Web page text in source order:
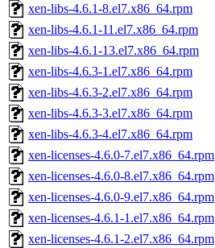
xen-libs-4.6.1-8.el7.x86_64.rpm
xen-libs-4.6.1-11.el7.x86_64.rpm
xen-libs-4.6.1-13.el7.x86_64.rpm
xen-libs-4.6.3-1.el7.x86_64.rpm
xen-libs-4.6.3-2.el7.x86_64.rpm
xen-libs-4.6.3-3.el7.x86_64.rpm
xen-libs-4.6.3-4.el7.x86_64.rpm
xen-licenses-4.6.0-7.el7.x86_64.rpm
xen-licenses-4.6.0-8.el7.x86_64.rpm
xen-licenses-4.6.0-9.el7.x86_64.rpm
xen-licenses-4.6.1-1.el7.x86_64.rpm
xen-licenses-4.6.1-2.el7.x86_64.rpm